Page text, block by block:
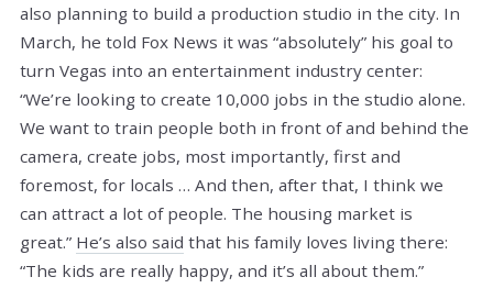
also planning to build a production studio in the city. In
March, he told Fox News it was “absolutely” his goal to
turn Vegas into an entertainment industry center:
“We’re looking to create 10,000 jobs in the studio alone.
We want to train people both in front of and behind the
camera, create jobs, most importantly, first and
foremost, for locals … And then, after that, I think we
can attract a lot of people. The housing market is
great.” He’s also said that his family loves living there:
“The kids are really happy, and it’s all about them.”